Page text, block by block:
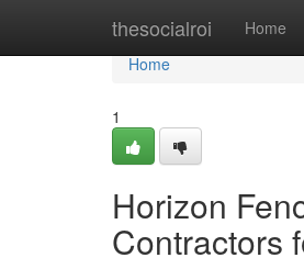
thesocialroi Home
Home
Home
1
Horizon
Contractors